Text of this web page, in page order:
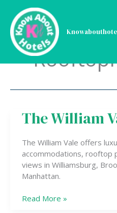
content
The William
The William Vale offers
accommodations, rooftop
views in Williamsburg,
Manhattan.
The
William
Read More »